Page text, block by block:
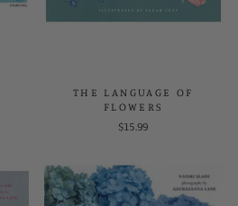
THE LANGUAGE OF
FLOWERS
$15.99